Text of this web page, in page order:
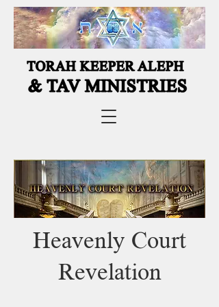
Heavenly Court
Revelation